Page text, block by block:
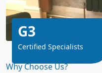
Why Choose Us?
G3
Certified Specialists